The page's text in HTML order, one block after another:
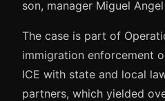
son, manager Miguel
The case is part of
immigration enforcement
ICE with state and local
partners, which yielded